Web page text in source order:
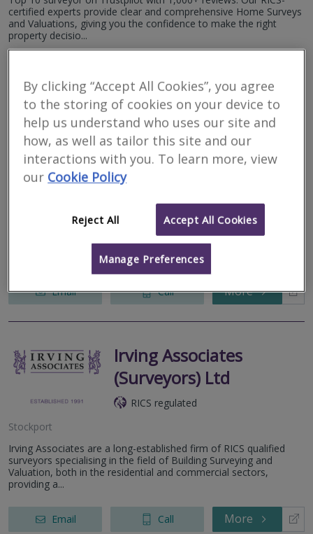
certified experts provide clear and comprehensive Home Surveys
and Valuations, giving you the confidence to make the right
property decisio...
W C Dawson & Son
RICS regulated
W. C. Dawson & Son Limited (Est 1925) RICS Registered Valuers
with local knowledge. Specialising in all types of residential
valuations including RICS Homebuyers Reports, Probate and
Email Call More
Irving Associates
(Surveyors) Ltd
RICS regulated
Stockport
Irving Associates are a long-established firm of RICS qualified
surveyors specialising in the field of Building Surveying and
Valuation, both in the residential and commercial sectors,
providing a...
Email Call More
By clicking “Accept All Cookies”, you agree
to the storing of cookies on your device to
help us understand who uses our site and
how, as well as tailor this site and our
interactions with you. To learn more, view
our Cookie Policy
Reject All Accept All Cookies
Manage Preferences